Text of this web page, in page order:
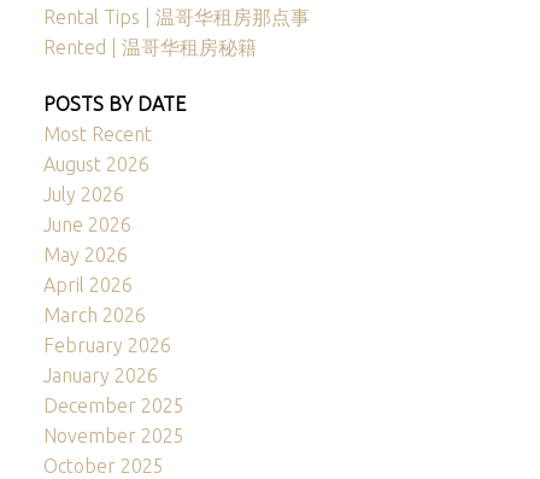
Rental Tips | 温哥华租房那点事
Rented | 温哥华租房秘籍
POSTS BY DATE
Most Recent
August 2026
July 2026
June 2026
May 2026
April 2026
March 2026
February 2026
January 2026
December 2025
November 2025
October 2025